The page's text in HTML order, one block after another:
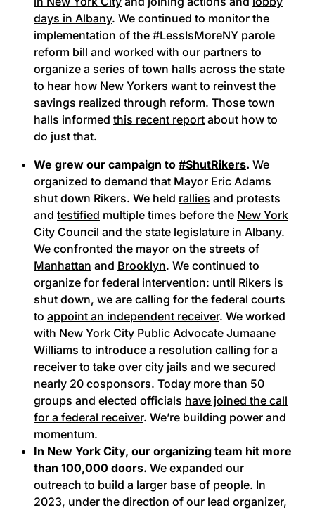
days in Albany. We continued to monitor the
implementation of the #LessIsMoreNY parole
reform bill and worked with our partners to
organize a series of town halls across the state
to hear how New Yorkers want to reinvest the
savings realized through reform. Those town
halls informed this recent report about how to
do just that.
We grew our campaign to #ShutRikers. We
organized to demand that Mayor Eric Adams
shut down Rikers. We held rallies and protests
and testified multiple times before the New York
City Council and the state legislature in Albany.
We confronted the mayor on the streets of
Manhattan and Brooklyn. We continued to
organize for federal intervention: until Rikers is
shut down, we are calling for the federal courts
to appoint an independent receiver. We worked
with New York City Public Advocate Jumaane
Williams to introduce a resolution calling for a
receiver to take over city jails and we secured
nearly 20 cosponsors. Today more than 50
groups and elected officials have joined the call
for a federal receiver. We’re building power and
momentum.
In New York City, our organizing team hit more
than 100,000 doors. We expanded our
outreach to build a larger base of people. In
2023, under the direction of our lead organizer,